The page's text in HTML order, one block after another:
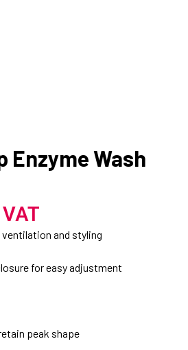
Enzyme Wash
and styling
for easy adjustment
peak shape